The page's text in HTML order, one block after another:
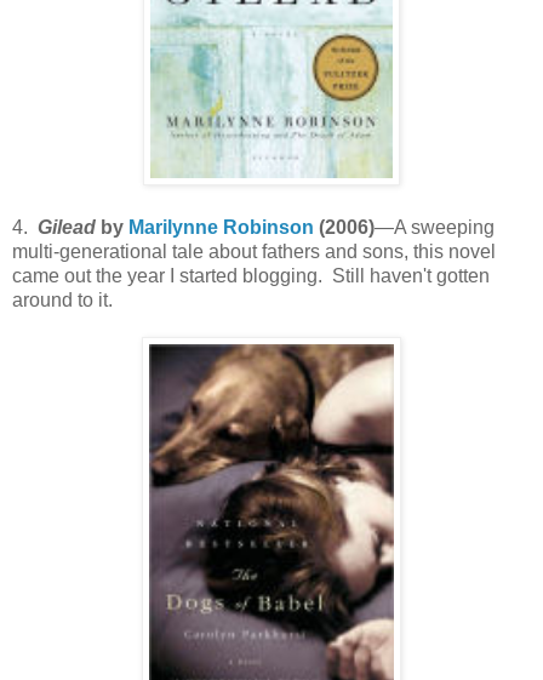
4. Gilead by Marilynne Robinson (2006)—A sweeping
multi-generational tale about fathers and sons, this novel
came out the year I started blogging. Still haven't gotten
around to it.